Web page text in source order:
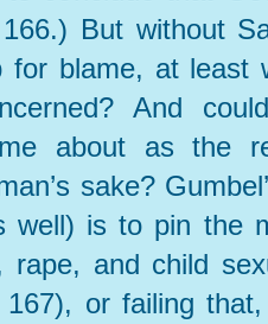
But without
for blame, at least
And
about as the
sake?
well) is to pin the
rape, and child
or failing